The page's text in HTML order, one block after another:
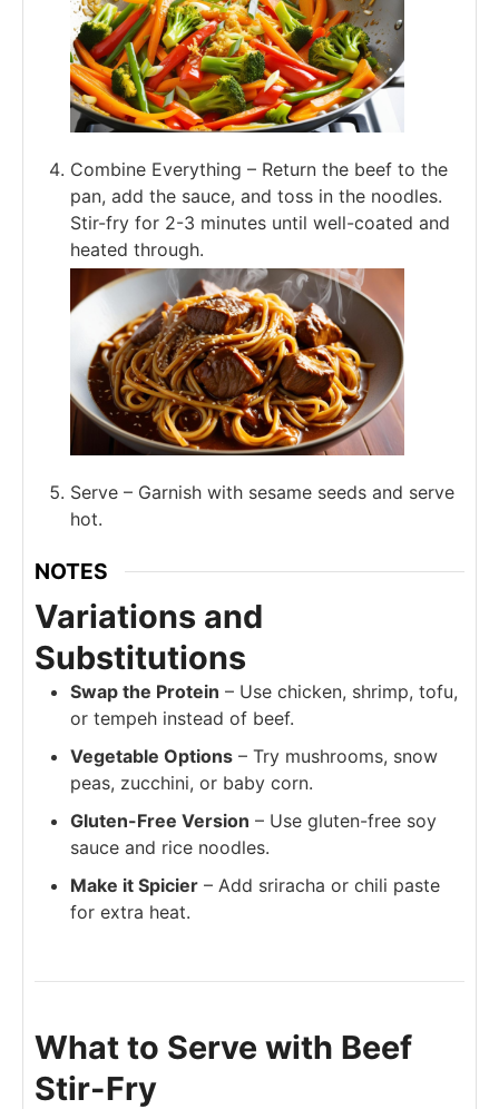
Combine Everything – Return the beef to the
pan, add the sauce, and toss in the noodles.
Stir-fry for 2-3 minutes until well-coated and
heated through.
Serve – Garnish with sesame seeds and serve
hot.
NOTES
Variations and
Substitutions
Swap the Protein – Use chicken, shrimp, tofu,
or tempeh instead of beef.
Vegetable Options – Try mushrooms, snow
peas, zucchini, or baby corn.
Gluten-Free Version – Use gluten-free soy
sauce and rice noodles.
Make it Spicier – Add sriracha or chili paste
for extra heat.
What to Serve with Beef
Stir-Fry